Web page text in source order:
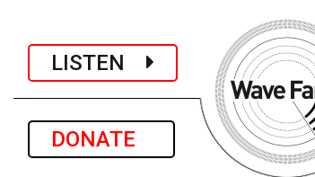
LISTEN
DONATE